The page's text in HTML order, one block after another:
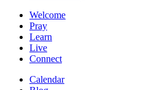
Welcome
Pray
Learn
Live
Connect
Calendar